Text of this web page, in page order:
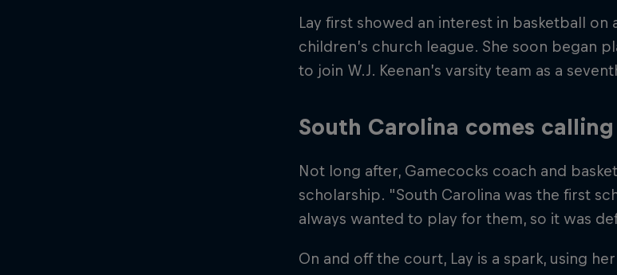
Lay first showed an interest in basketball
children’s church league. She soon began
to join W.J. Keenan’s varsity team as a
South Carolina comes calling
Not long after, Gamecocks coach and
scholarship. "South Carolina was the first
always wanted to play for them, so it was
On and off the court, Lay is a spark, using